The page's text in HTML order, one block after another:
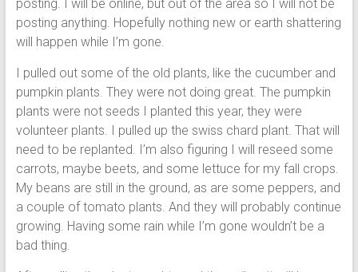
posting. I will be online, but out of the area so I will not be
posting anything. Hopefully nothing new or earth shattering
will happen while I’m gone.
I pulled out some of the old plants, like the cucumber and
pumpkin plants. They were not doing great. The pumpkin
plants were not seeds I planted this year, they were
volunteer plants. I pulled up the swiss chard plant. That will
need to be replanted. I’m also figuring I will reseed some
carrots, maybe beets, and some lettuce for my fall crops.
My beans are still in the ground, as are some peppers, and
a couple of tomato plants. And they will probably continue
growing. Having some rain while I’m gone wouldn’t be a
bad thing.